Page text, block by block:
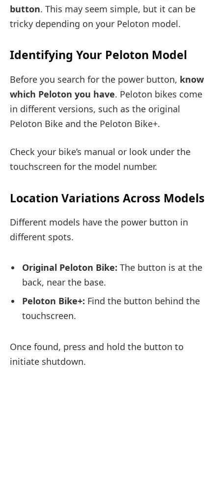
button. This may seem simple, but it can be
tricky depending on your Peloton model.
Identifying Your Peloton Model
Before you search for the power button, know
which Peloton you have. Peloton bikes come
in different versions, such as the original
Peloton Bike and the Peloton Bike+.
Check your bike’s manual or look under the
touchscreen for the model number.
Location Variations Across Models
Different models have the power button in
different spots.
Original Peloton Bike: The button is at the
back, near the base.
Peloton Bike+: Find the button behind the
touchscreen.
Once found, press and hold the button to
initiate shutdown.